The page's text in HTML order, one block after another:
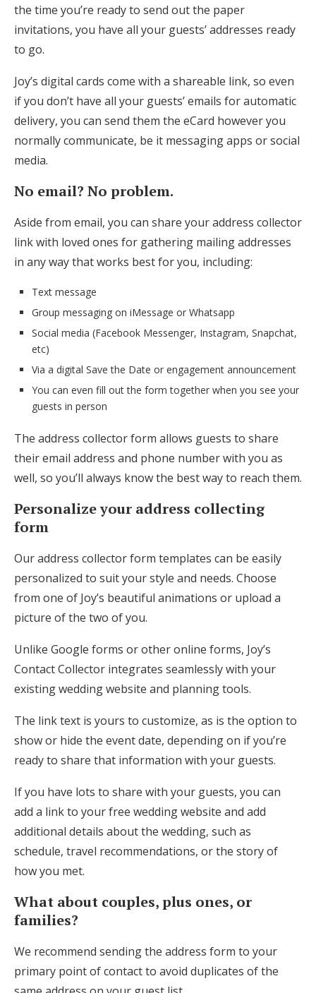
the time you’re ready to send out the paper
invitations, you have all your guests’ addresses ready
to go.
Joy’s digital cards come with a shareable link, so even
if you don’t have all your guests’ emails for automatic
delivery, you can send them the eCard however you
normally communicate, be it messaging apps or social
media.
No email? No problem.
Aside from email, you can share your address collector
link with loved ones for gathering mailing addresses
in any way that works best for you, including:
Text message
Group messaging on iMessage or Whatsapp
Social media (Facebook Messenger, Instagram, Snapchat,
etc)
Via a digital Save the Date or engagement announcement
You can even fill out the form together when you see your
guests in person
The address collector form allows guests to share
their email address and phone number with you as
well, so you’ll always know the best way to reach them.
Personalize your address collecting
form
Our address collector form templates can be easily
personalized to suit your style and needs. Choose
from one of Joy’s beautiful animations or upload a
picture of the two of you.
Unlike Google forms or other online forms, Joy’s
Contact Collector integrates seamlessly with your
existing wedding website and planning tools.
The link text is yours to customize, as is the option to
show or hide the event date, depending on if you’re
ready to share that information with your guests.
If you have lots to share with your guests, you can
add a link to your free wedding website and add
additional details about the wedding, such as
schedule, travel recommendations, or the story of
how you met.
What about couples, plus ones, or
families?
We recommend sending the address form to your
primary point of contact to avoid duplicates of the